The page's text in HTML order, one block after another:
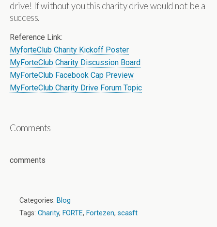
drive! If without you this charity drive would not be a
success.
Reference Link:
MyforteClub Charity Kickoff Poster
MyForteClub Charity Discussion Board
MyForteClub Facebook Cap Preview
MyForteClub Charity Drive Forum Topic
Comments
comments
Categories: Blog
Tags: Charity, FORTE, Fortezen, scasft